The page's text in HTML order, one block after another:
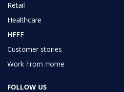
Retail
Healthcare
HEFE
Customer stories
Work From Home
FOLLOW US